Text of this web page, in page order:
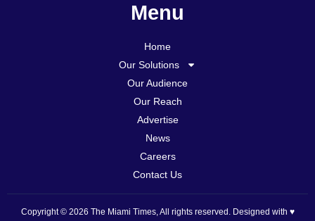
Menu
Home
Our Solutions
Our Audience
Our Reach
Advertise
News
Careers
Contact Us
Copyright © 2026 The Miami Times, All rights reserved. Designed with ♥️